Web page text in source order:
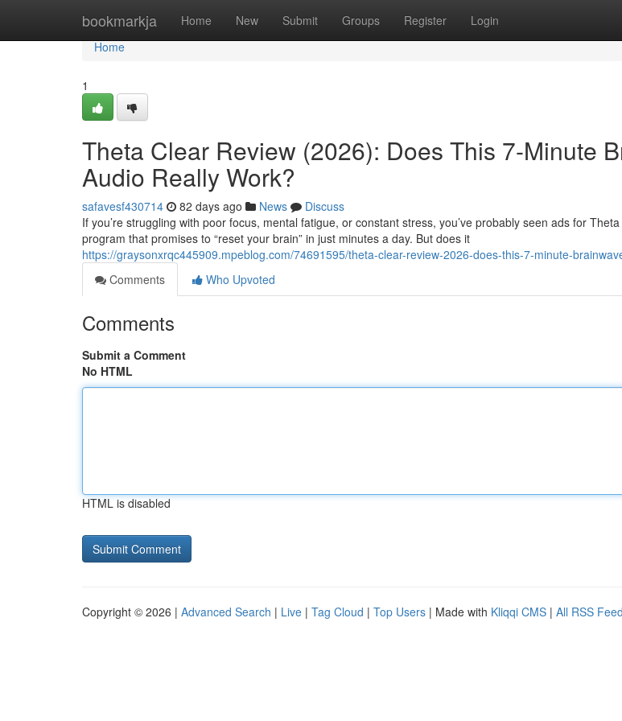
bookmarkja Home New Submit Groups Register Login
Home
Home
1
Theta Clear Review (2026): Does This 7-Minute
Audio Really Work?
safavesf430714 82 days ago News
Discuss
If you’re struggling with poor focus, mental fatigue, or constant stress, you’ve probably seen ads for
program that promises to “reset your brain” in just minutes a day. But does it
https://graysonxrqc445909.mpeblog.com/74691595/theta-clear-review-2026-does-this-7-minute-
Comments
Who Upvoted
Comments
Submit a Comment
No HTML
HTML is disabled
Copyright © 2026 | Advanced Search | Live | Tag Cloud | Top Users | Made with Kliqqi CMS | All RSS